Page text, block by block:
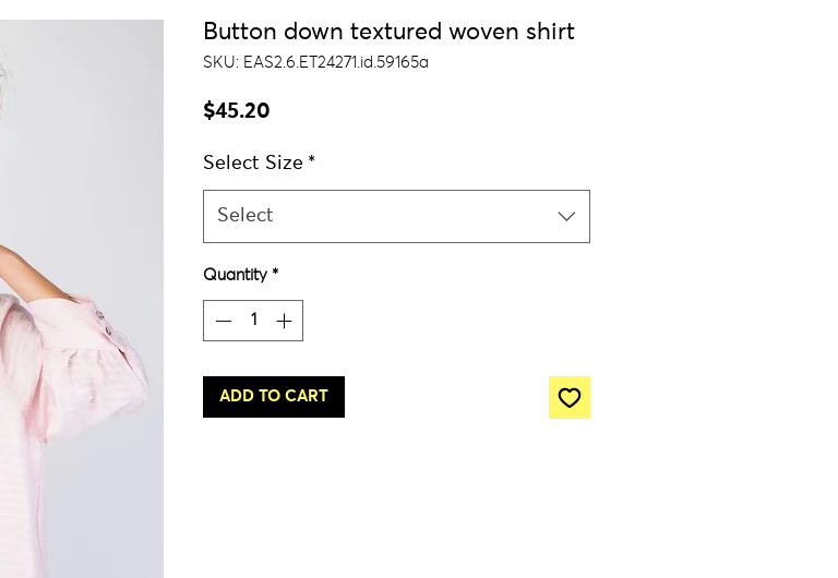
Button down textured woven shirt
SKU: EAS2.6.ET24271.id.59165a
$45.20
Select Size *
Select
Quantity *
ADD TO CART